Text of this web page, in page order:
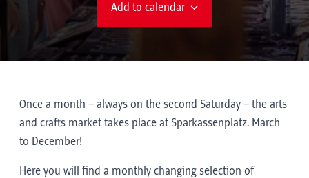
Add to calendar
Once a month – always on the second Saturday – the arts
and crafts market takes place at Sparkassenplatz. March
to December!
Here you will find a monthly changing selection of